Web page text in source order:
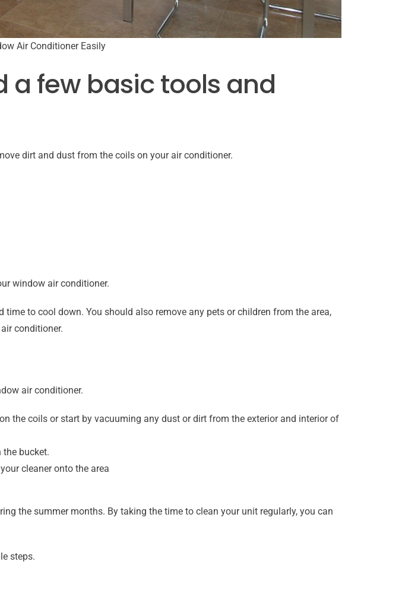
Air Conditioner Easily
a few basic tools and
dirt and dust from the coils on your air conditioner.
window air conditioner.
to cool down. You should also remove any pets or children from the area,
conditioner.
air conditioner.
the coils or start by vacuuming any dust or dirt from the exterior and interior of
bucket.
cleaner onto the area
the summer months. By taking the time to clean your unit regularly, you can
steps.